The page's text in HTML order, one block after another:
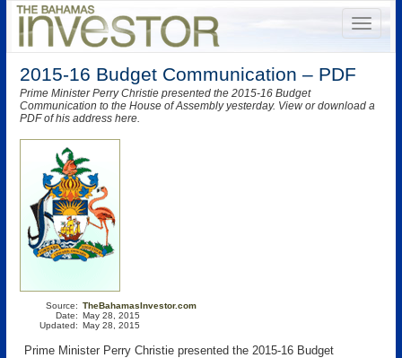
2015-16 Budget Communication – PDF
Prime Minister Perry Christie presented the 2015-16 Budget
Communication to the House of Assembly yesterday. View or download a
PDF of his address here.
Source:
Date:
Updated:
TheBahamasInvestor.com
May 28, 2015
May 28, 2015
Prime Minister Perry Christie presented the 2015-16 Budget